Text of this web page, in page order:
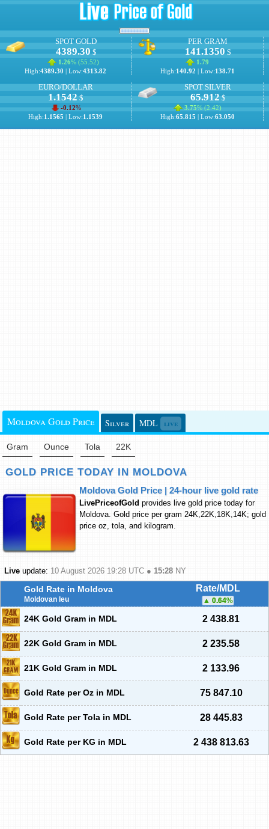
SPOT GOLD
4389.30$
1.26% (55.52)
High:4389.30 | Low:4313.82
PER GRAM
141.1350$
1.79
High:140.92 | Low:138.71
EURO/DOLLAR
1.1542$
-0.12%
High:1.1565 | Low:1.1539
SPOT SILVER
65.912$
3.75% (2.42)
High:65.815 | Low:63.050
Moldova Gold Price Silver MDL live
Gram Ounce Tola 22K
GOLD PRICE TODAY IN MOLDOVA
Moldova Gold Price | 24-hour live gold rate
LivePriceofGold provides live gold price today for
Moldova. Gold price per gram 24K,22K,18K,14K; gold
price oz, tola, and kilogram.
Live update: 10 August 2026 19:28 UTC ● 15:28 NY
Gold Rate in Moldova
Moldovan leu
Rate/MDL
0.64%
24K Gold Gram in MDL 2 438.81
22K Gold Gram in MDL 2 235.58
21K Gold Gram in MDL 2 133.96
Gold Rate per Oz in MDL 75 847.10
Gold Rate per Tola in MDL 28 445.83
Gold Rate per KG in MDL 2 438 813.63